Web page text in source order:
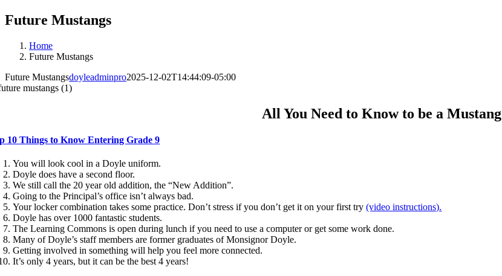
Future Mustangs
Home
Future Mustangs
Future Mustangsdoyleadminpro2025-12-02T14:44:09-05:00
All You Need to Know to be a Mustang
10 Things to Know Entering Grade 9
You will look cool in a Doyle uniform.
Doyle does have a second floor.
We still call the 20 year old addition, the “New Addition”.
Going to the Principal’s office isn’t always bad.
Your locker combination takes some practice. Don’t stress if you don’t get it on your first try(video instructions).
Doyle has over 1000 fantastic students.
The Learning Commons is open during lunch if you need to use a computer or get some work done.
Many of Doyle’s staff members are former graduates of Monsignor Doyle.
Getting involved in something will help you feel more connected.
It’s only 4 years, but it can be the best 4 years!